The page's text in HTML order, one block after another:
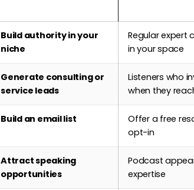
Build authority in your
niche
Regular
in your space
Generate consulting or
service leads
Listeners who
when they
Build an email list
Offer a free
opt-in
Attract speaking
opportunities
Podcast
expertise